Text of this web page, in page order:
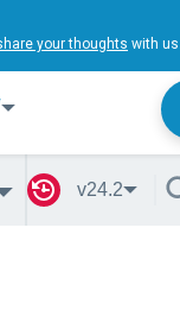
your thoughts with
v24.2